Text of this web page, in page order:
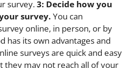
survey.3: Decide how you
survey. You can
online, in person, or by
has its own advantages and
surveys are quick and easy
they may not reach all of your